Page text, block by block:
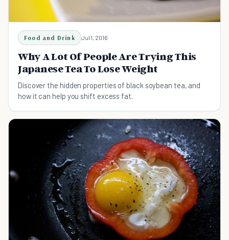
Food and Drink Jul 1, 2016
Why A Lot Of People Are Trying This
Japanese Tea To Lose Weight
Discover the hidden properties of black soybean tea, and
how it can help you shift excess fat.